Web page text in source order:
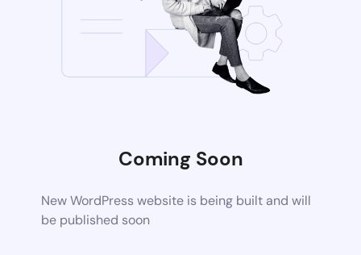
Coming Soon
New WordPress website is being built and will
be published soon